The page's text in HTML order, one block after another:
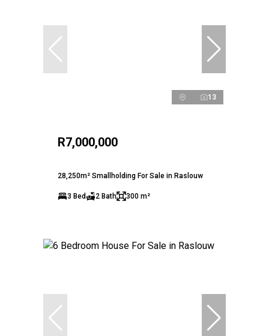
13
R7,000,000
28,250m² Smallholding For Sale in Raslouw
3 Bed 2 Bath 300 m²